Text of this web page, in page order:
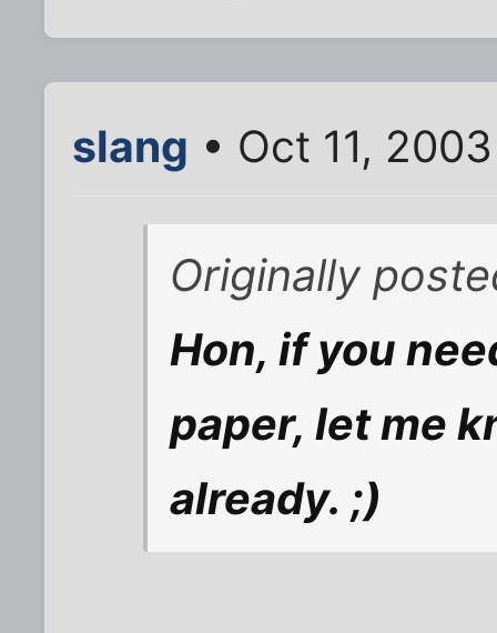
slang • Oct 11,
Originally
Hon, if you
paper, let me
already. ;)